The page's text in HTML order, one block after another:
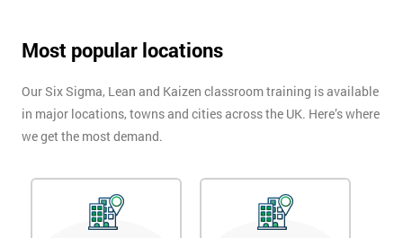
Most popular locations
Our Six Sigma, Lean and Kaizen classroom training is available
in major locations, towns and cities across the UK. Here’s where
we get the most demand.